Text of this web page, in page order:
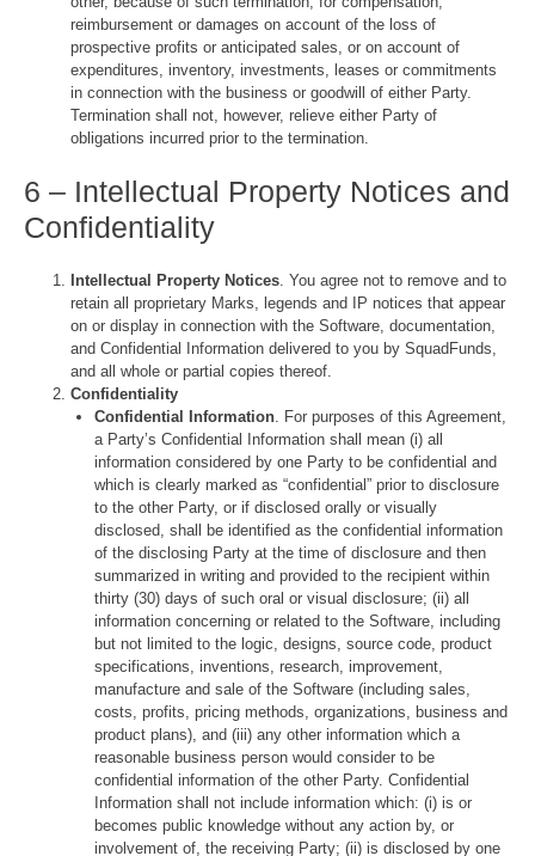
reimbursement or damages on account of the loss of
prospective profits or anticipated sales, or on account of
expenditures, inventory, investments, leases or commitments
in connection with the business or goodwill of either Party.
Termination shall not, however, relieve either Party of
obligations incurred prior to the termination.
6 – Intellectual Property Notices and
Confidentiality
Intellectual Property Notices . You agree not to remove and to
retain all proprietary Marks, legends and IP notices that appear
on or display in connection with the Software, documentation,
and Confidential Information delivered to you by SquadFunds,
and all whole or partial copies thereof.
Confidentiality
Confidential Information. For purposes of this Agreement,
a Party’s Confidential Information shall mean (i) all
information considered by one Party to be confidential and
which is clearly marked as “confidential” prior to disclosure
to the other Party, or if disclosed orally or visually
disclosed, shall be identified as the confidential information
of the disclosing Party at the time of disclosure and then
summarized in writing and provided to the recipient within
thirty (30) days of such oral or visual disclosure; (ii) all
information concerning or related to the Software, including
but not limited to the logic, designs, source code, product
specifications, inventions, research, improvement,
manufacture and sale of the Software (including sales,
costs, profits, pricing methods, organizations, business and
product plans), and (iii) any other information which a
reasonable business person would consider to be
confidential information of the other Party. Confidential
Information shall not include information which: (i) is or
becomes public knowledge without any action by, or
involvement of, the receiving Party; (ii) is disclosed by one